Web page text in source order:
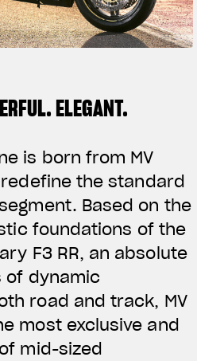
COMING SOON
ARSHAM
ELEGANT.
is born from MV
the standard
Based on the
foundations of the
F3 RR, an absolute
of dynamic
road and track, MV
most exclusive and
mid-sized